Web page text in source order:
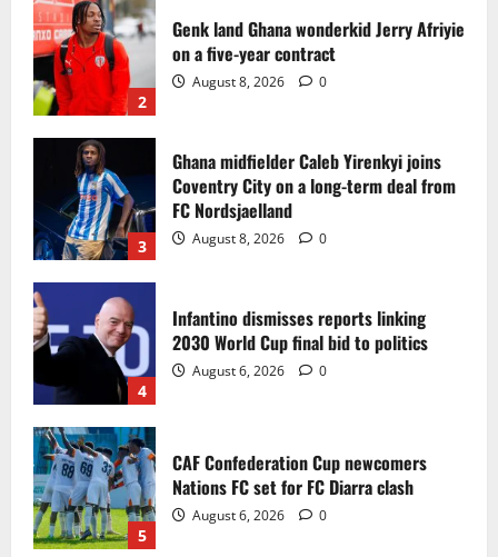
2
Genk land Ghana wonderkid Jerry Afriyie
on a five-year contract
August 8, 2026 0
3
Ghana midfielder Caleb Yirenkyi joins
Coventry City on a long-term deal from
FC Nordsjaelland
August 8, 2026 0
4
Infantino dismisses reports linking
2030 World Cup final bid to politics
August 6, 2026 0
5
CAF Confederation Cup newcomers
Nations FC set for FC Diarra clash
August 6, 2026 0